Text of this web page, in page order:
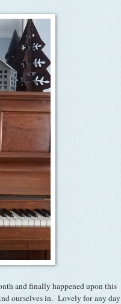
and finally happened upon this
ourselves in. Lovely for any day